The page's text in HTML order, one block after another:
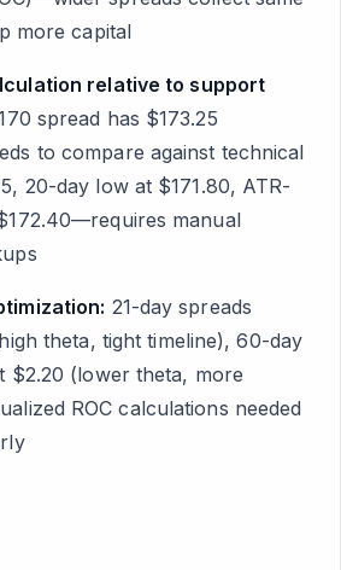
more capital
relative to support
spread has $173.25
to compare against technical
20-day low at $171.80, ATR-
manual
21-day spreads
theta, tight timeline), 60-day
$2.20 (lower theta, more
ROC calculations needed